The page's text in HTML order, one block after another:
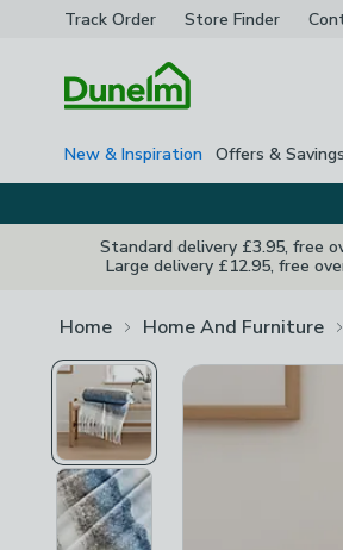
Track Order Store Finder
New & Inspiration Offers & Savings
Standard delivery £3.95, free
Large delivery £12.95, free
Home Home And Furniture